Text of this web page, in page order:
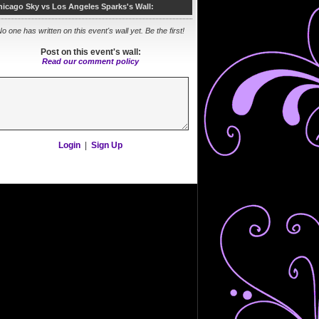
Sky vs Los Angeles Sparks's Wall:
one has written on this event's wall yet. Be the first!
Post on this event's wall:
Read our comment policy
Login Sign Up